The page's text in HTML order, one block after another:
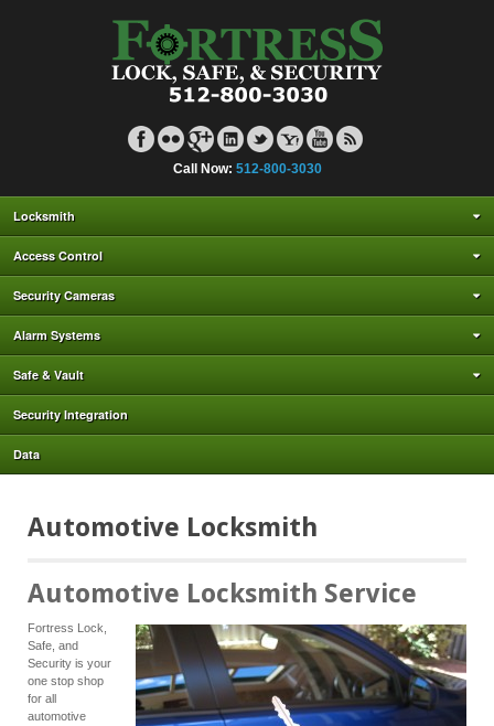
Call Now: 512-800-3030
Locksmith
Access Control
Security Cameras
Alarm Systems
Safe & Vault
Security Integration
Data
Automotive Locksmith
Automotive Locksmith Service
Fortress Lock,
Safe, and
Security is your
one stop shop
for all
automotive